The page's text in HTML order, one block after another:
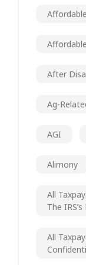
After
Ag-
AGI
Alimony
All
The
All